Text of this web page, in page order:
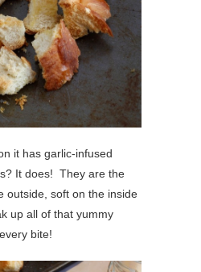
it has garlic-infused
It does! They are the
outside, soft on the inside
up all of that yummy
bite!